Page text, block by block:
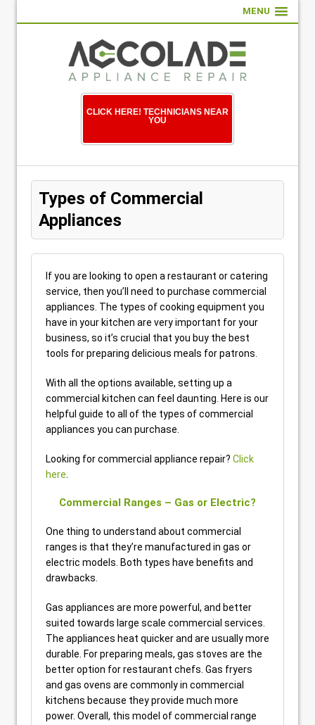
MENU
CLICK HERE! TECHNICIANS NEAR
YOU
Types of Commercial
Appliances
If you are looking to open a restaurant or catering
service, then you’ll need to purchase commercial
appliances. The types of cooking equipment you
have in your kitchen are very important for your
business, so it’s crucial that you buy the best
tools for preparing delicious meals for patrons.
With all the options available, setting up a
commercial kitchen can feel daunting. Here is our
helpful guide to all of the types of commercial
appliances you can purchase.
Looking for commercial appliance repair? Click
here
Commercial Ranges – Gas or Electric?
One thing to understand about commercial
ranges is that they’re manufactured in gas or
electric models. Both types have benefits and
drawbacks.
Gas appliances are more powerful, and better
suited towards large scale commercial services.
The appliances heat quicker and are usually more
durable. For preparing meals, gas stoves are the
better option for restaurant chefs. Gas fryers
and gas ovens are commonly in commercial
kitchens because they provide much more
power. Overall, this model of commercial range